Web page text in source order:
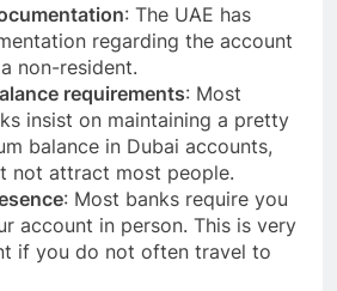
: The UAE has
regarding the account
non-resident.
requirements: Most
insist on maintaining a pretty
balance in Dubai accounts,
not attract most people.
: Most banks require you
account in person. This is very
if you do not often travel to